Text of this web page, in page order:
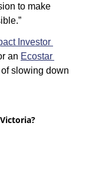
to make
Investor
an Ecostar
slowing down